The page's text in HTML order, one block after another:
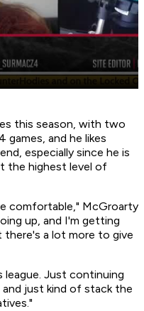
this season, with two
games, and he likes
especially since he is
the highest level of
comfortable," McGroarty
up, and I'm getting
a lot more to give
league. Just continuing
just kind of stack the